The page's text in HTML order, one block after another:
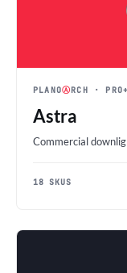
PLANOⒶRCH · PRO+
Astra
Commercial
18 SKUS